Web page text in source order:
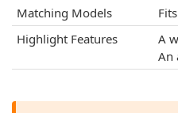
Matching Models
Highlight Features
A
An